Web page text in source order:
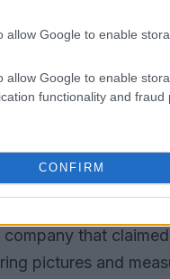
allow Google to enable
allow Google to enable
functionality and
CONFIRM
a tall Money
average moving
The thought of
her spine. So,
that
pictures and